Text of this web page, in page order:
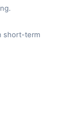
short-term